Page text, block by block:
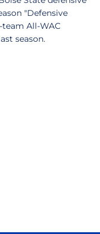
"Defensive
team All-WAC
season.